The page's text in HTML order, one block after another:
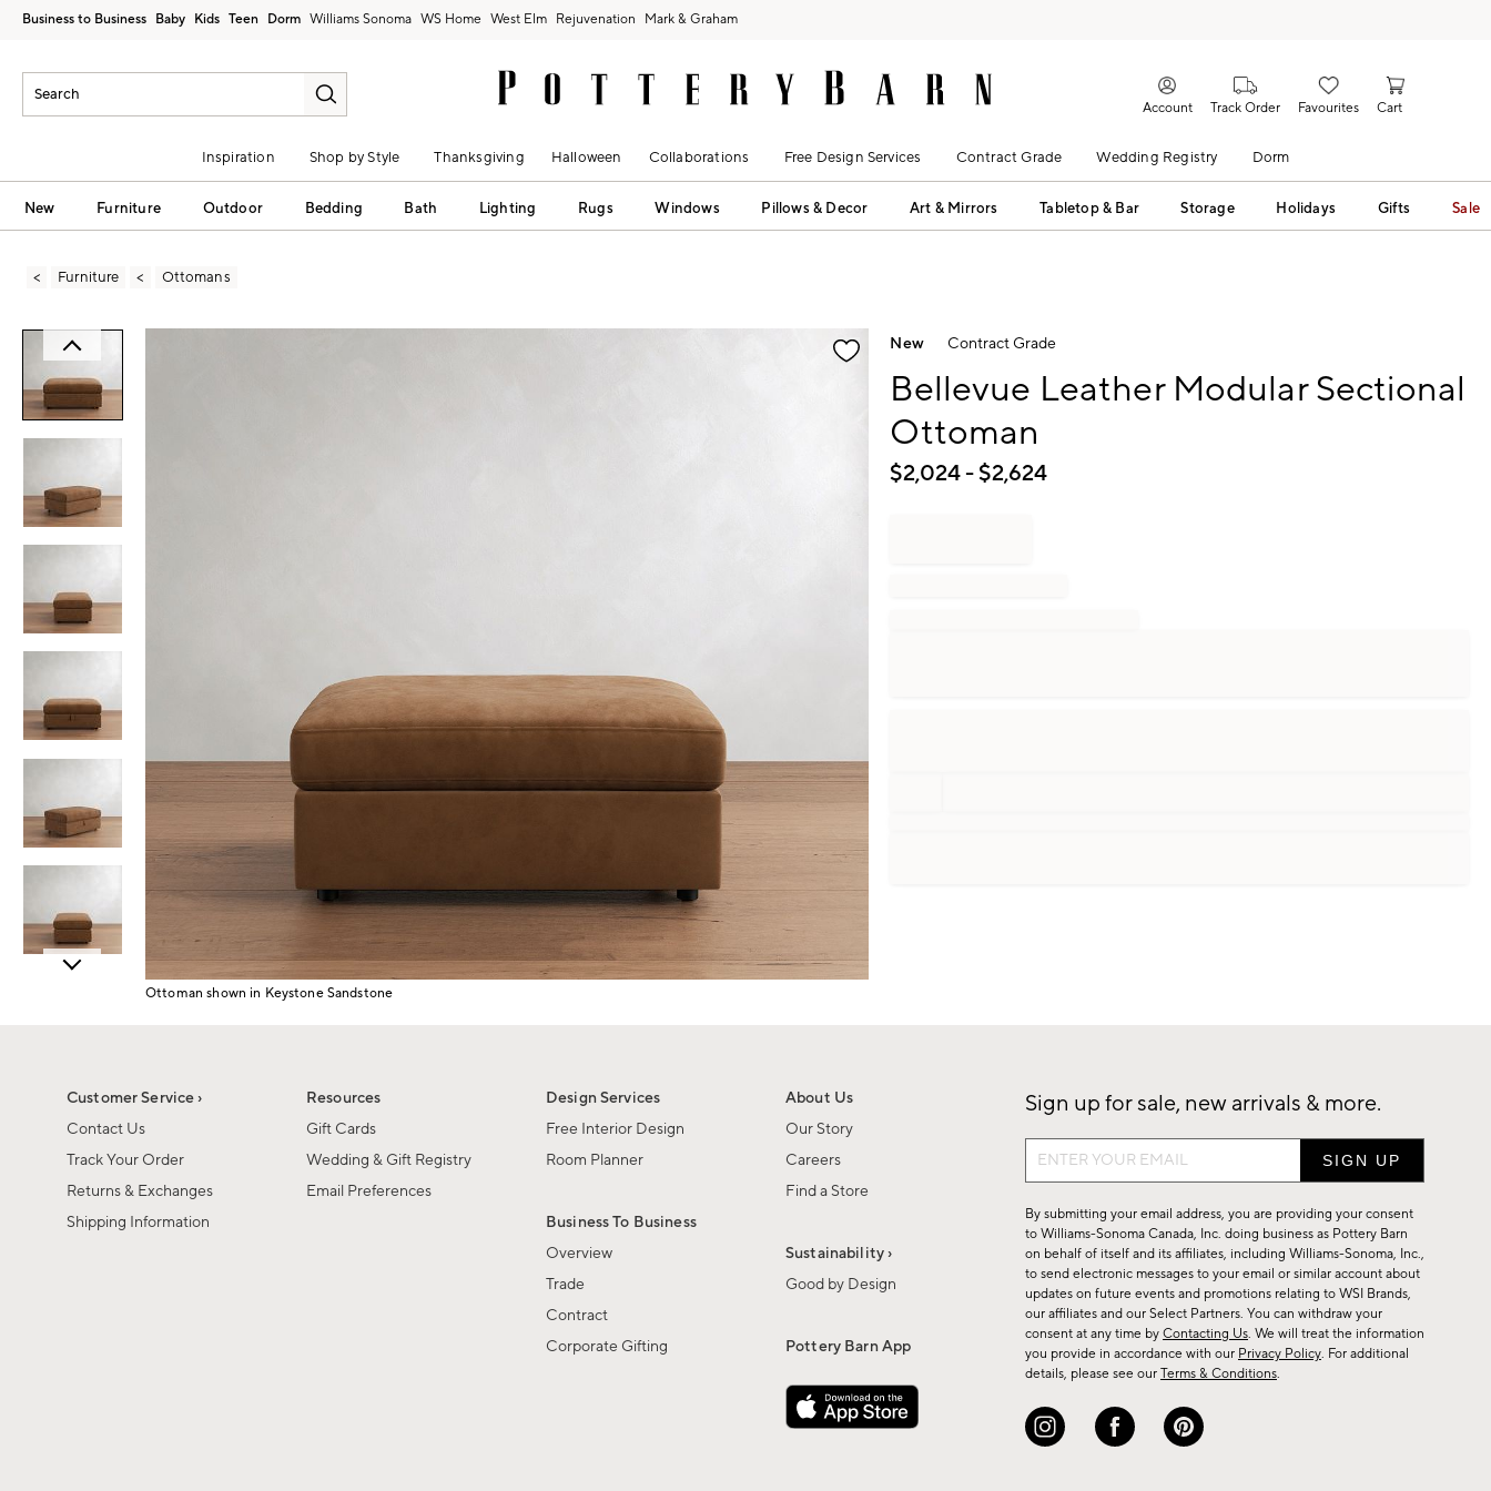
Business to Business Baby Kids Teen Dorm Williams Sonoma West Elm Rejuvenation Mark & Graham
Account Track Order Favourites Cart
Inspiration Shop by Style Thanksgiving Halloween Collaborations Free Design Services Contract Grade Wedding Registry Dorm
New Furniture Outdoor Bedding Bath Lighting Rugs Windows Pillows & Decor Art & Mirrors Tabletop & Bar Storage Holidays Gifts Sale
Furniture Ottomans
Ottoman shown in Keystone Sandstone
New Contract Grade
Bellevue Leather Modular Sectional
Ottoman
$2,024- $2,624
Customer Service ›
Contact Us
Track Your Order
Returns & Exchanges
Shipping Information
Resources
Gift Cards
Wedding & Gift Registry
Email Preferences
Design Services
Free Interior Design
Room Planner
Business To Business
Overview
Trade
Contract
Corporate Gifting
About Us
Our Story
Careers
Find a Store
Sustainability ›
Good by Design
Pottery Barn App
Sign up for sale, new arrivals & more.
Sign
up
for
sale,
new
arrivals
&
more.
By submitting your email address, you are providing your consent
to Williams-Sonoma Canada, Inc. doing business as Pottery Barn
on behalf of itself and its affiliates, including Williams-Sonoma, Inc.,
to send electronic messages to your email or similar account about
updates on future events and promotions relating to WSI Brands,
our affiliates and our Select Partners. You can withdraw your
consent at any time by Contacting Us. We will treat the information
you provide in accordance with our Privacy Policy. For additional
details, please see our Terms & Conditions.